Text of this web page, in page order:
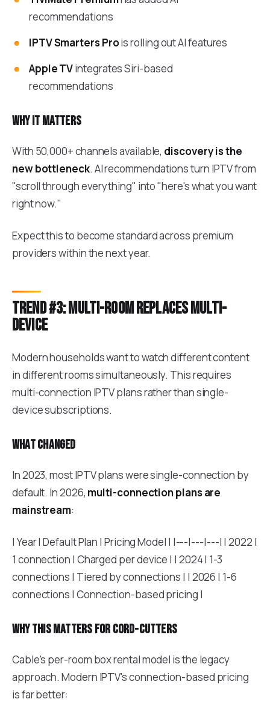
recommendations
IPTV Smarters Prois rolling out AI features
Apple TVintegrates Siri-based
recommendations
Why it matters
With 50,000+ channels available, discovery is the
new bottleneck. AI recommendations turn IPTV from
"scroll through everything" into "here's what you want
right now."
Expect this to become standard across premium
providers within the next year.
Trend #3: Multi-room replaces multi-
device
Modern households want to watch different content
in different rooms simultaneously. This requires
multi-connection IPTV plans rather than single-
device subscriptions.
What changed
In 2023, most IPTV plans were single-connection by
default. In 2026, multi-connection plans are
mainstream:
| Year | Default Plan | Pricing Model | |---|---|---| | 2022 |
1 connection | Charged per device | | 2024 | 1-3
connections | Tiered by connections | | 2026 | 1-6
connections | Connection-based pricing |
Why this matters for cord-cutters
Cable's per-room box rental model is the legacy
approach. Modern IPTV's connection-based pricing
is far better: